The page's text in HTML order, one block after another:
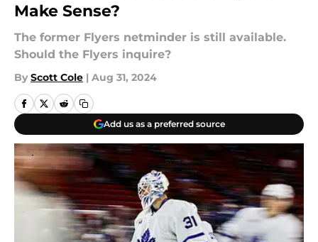
Make Sense?
The former Flyers netminder is still available.
Should the Flyers inquire?
By Scott Cole | Aug 31, 2024
Add us as a preferred source